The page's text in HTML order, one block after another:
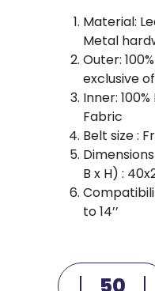
Material:
Metal
Outer:
exclusive
Inner:
Fabric
Belt size :
B x H) :
to 14’’